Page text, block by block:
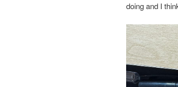
doing and I